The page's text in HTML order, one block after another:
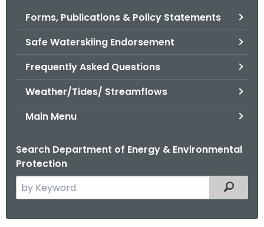
Forms, Publications & Policy Statements
Safe Waterskiing Endorsement
Frequently Asked Questions
Weather/Tides/ Streamflows
Main Menu
Search Department of Energy & Environmental
Protection
e
Filtered